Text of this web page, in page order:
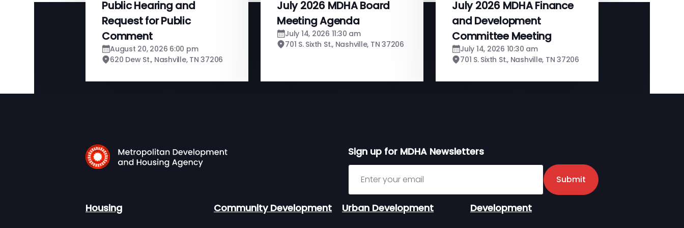
Public Hearing and
Request for Public
Comment
August 20, 2026 6:00 pm
620 Dew St., Nashville, TN 37206
July 2026 MDHA Board
Meeting Agenda
July 14, 2026 11:30 am
701 S. Sixth St., Nashville, TN 37206
July 2026 MDHA Finance
and Development
Committee Meeting
July 14, 2026 10:30 am
701 S. Sixth St., Nashville, TN 37206
Sign up for MDHA Newsletters
Sign up for MDHA Newsletter
Submit
Housing Community Development Urban Development Development